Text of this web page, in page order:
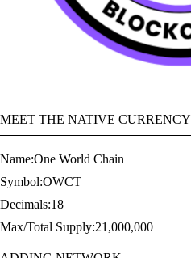
MEET THE NATIVE CURRENCY
Name:One World Chain
Symbol:OWCT
Decimals:18
Max/Total Supply:21,000,000